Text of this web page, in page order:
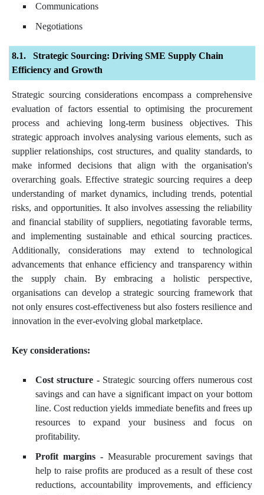
Communications
Negotiations
Strategic Sourcing: Driving SME Supply Chain
Efficiency and Growth
Strategic sourcing considerations encompass a comprehensive
evaluation of factors essential to optimising the procurement
process and achieving long-term business objectives. This
strategic approach involves analysing various elements, such as
supplier relationships, cost structures, and quality standards, to
make informed decisions that align with the organisation's
overarching goals. Effective strategic sourcing requires a deep
understanding of market dynamics, including trends, potential
risks, and opportunities. It also involves assessing the reliability
and financial stability of suppliers, negotiating favorable terms,
and implementing sustainable and ethical sourcing practices.
Additionally, considerations may extend to technological
advancements that enhance efficiency and transparency within
the supply chain. By embracing a holistic perspective,
organisations can develop a strategic sourcing framework that
not only ensures cost-effectiveness but also fosters resilience and
innovation in the ever-evolving global marketplace.
Key considerations:
Cost structure - Strategic sourcing offers numerous cost
savings and can have a significant impact on your bottom
line. Cost reduction yields immediate benefits and frees up
resources to expand your business and focus on
profitability.
Profit margins - Measurable procurement savings that
help to raise profits are produced as a result of these cost
reductions, accountability improvements, and efficiency